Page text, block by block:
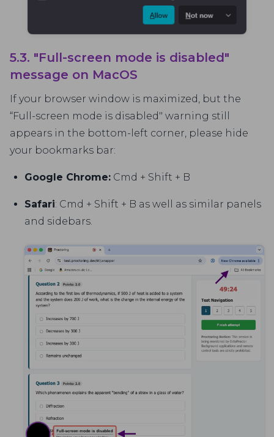
5.3. "Full-screen mode is disabled"
message on MacOS
If your browser window is maximized, but the
“Full-screen mode is disabled" warning still
appears in the bottom-left corner, please hide
your bookmarks bar:
Google Chrome: Cmd + Shift + B
Safari: Cmd + Shift + B as well as similar panels
and sidebars.